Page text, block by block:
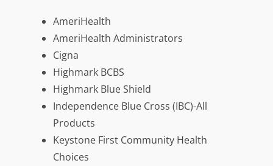
AmeriHealth
AmeriHealth Administrators
Cigna
Highmark BCBS
Highmark Blue Shield
Independence Blue Cross (IBC)-All
Products
Keystone First Community Health
Choices